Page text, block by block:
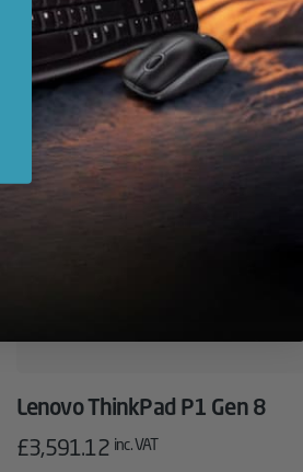
Lenovo ThinkPad P1 Gen 8
£3,591.12 inc. VAT